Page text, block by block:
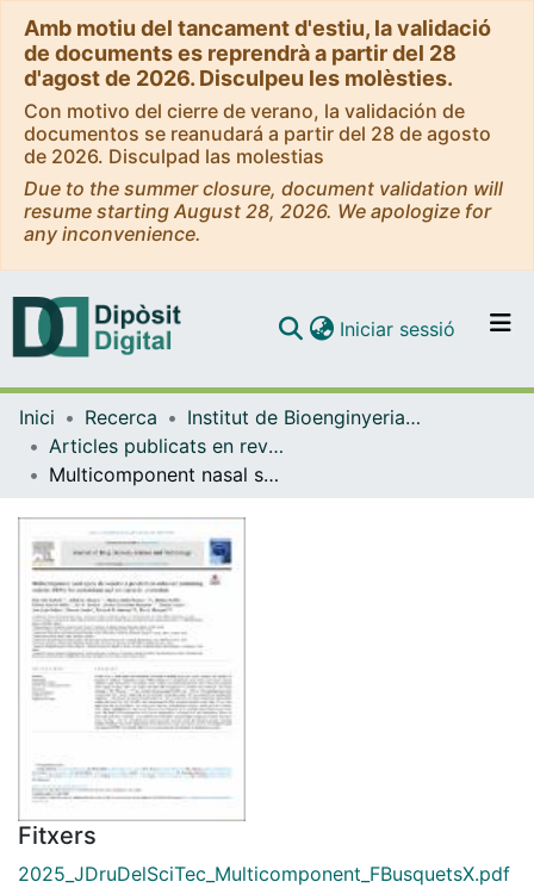
Amb motiu del tancament d'estiu, la validació
de documents es reprendrà a partir del 28
d'agost de 2026. Disculpeu les molèsties.
Con motivo del cierre de verano, la validación de
documentos se reanudará a partir del 28 de agosto
de 2026. Disculpad las molestias
Due to the summer closure, document validation will
resume starting August 28, 2026. We apologize for
any inconvenience.
Navega per tot el DD
Iniciar sessió (current)
Inici Recerca
Institut de Bioenginyeria de Catalunya (IBEC)
Articles publicats en revistes (Institut de Bioenginyeria de Catalunya (IBEC))
Multicomponent nasal spray delivered via penetration-enhancer containing vesicles (PEVs) for antioxidant and antibacterial protection
Fitxers
2025_JDruDelSciTec_Multicomponent_FBusquetsX.pdf